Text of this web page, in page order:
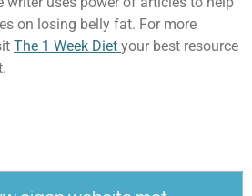
on losing belly fat. For more
The 1 Week Diet your best resource